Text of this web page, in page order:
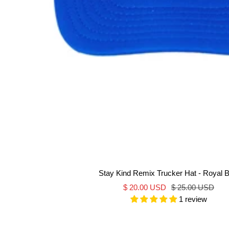
Stay Kind Remix Trucker Hat - Royal
Sale
price
$ 20.00 USD
Regular
price
$ 25.00 USD
1 review